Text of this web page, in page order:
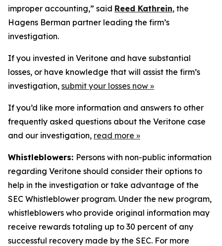
improper accounting,” said Reed Kathrein, the
Hagens Berman partner leading the firm’s
investigation.
If you invested in Veritone and have substantial
losses, or have knowledge that will assist the firm’s
investigation, submit your losses now »
If you’d like more information and answers to other
frequently asked questions about the Veritone case
and our investigation, read more »
Whistleblowers: Persons with non-public information
regarding Veritone should consider their options to
help in the investigation or take advantage of the
SEC Whistleblower program. Under the new program,
whistleblowers who provide original information may
receive rewards totaling up to 30 percent of any
successful recovery made by the SEC. For more